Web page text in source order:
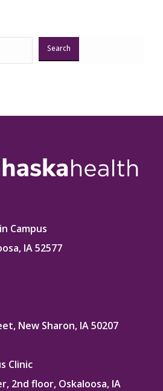
Search
Campus
IA 52577
New Sharon, IA 50207
Clinic
2nd floor, Oskaloosa, IA